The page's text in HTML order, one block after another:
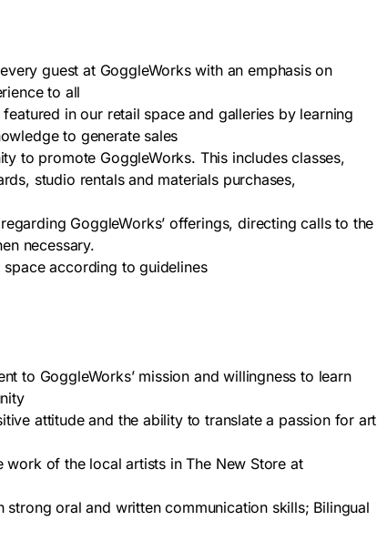
guest at GoggleWorks with an emphasis on
to all
in our retail space and galleries by learning
to generate sales
to promote GoggleWorks. This includes classes,
studio rentals and materials purchases,
GoggleWorks’ offerings, directing calls to the
necessary.
according to guidelines
to GoggleWorks’ mission and willingness to learn
attitude and the ability to translate a passion for art
of the local artists in The New Store at
strong oral and written communication skills; Bilingual